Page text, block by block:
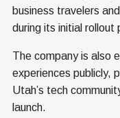
business travelers
during its initial rollout
The company is also
experiences publicly,
Utah’s tech
launch.